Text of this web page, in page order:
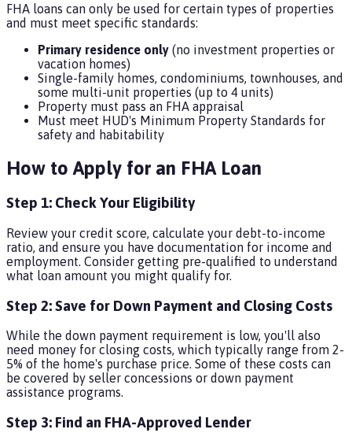
FHA loans can only be used for certain types of properties
and must meet specific standards:
Primary residence only (no investment properties or
vacation homes)
Single-family homes, condominiums, townhouses, and
some multi-unit properties (up to 4 units)
Property must pass an FHA appraisal
Must meet HUD's Minimum Property Standards for
safety and habitability
How to Apply for an FHA Loan
Step 1: Check Your Eligibility
Review your credit score, calculate your debt-to-income
ratio, and ensure you have documentation for income and
employment. Consider getting pre-qualified to understand
what loan amount you might qualify for.
Step 2: Save for Down Payment and Closing Costs
While the down payment requirement is low, you'll also
need money for closing costs, which typically range from 2-
5% of the home's purchase price. Some of these costs can
be covered by seller concessions or down payment
assistance programs.
Step 3: Find an FHA-Approved Lender